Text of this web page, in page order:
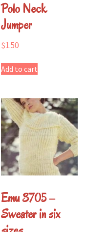
Polo Neck
Jumper
$1.50
Add to cart
Emu 3705 –
Sweater in six